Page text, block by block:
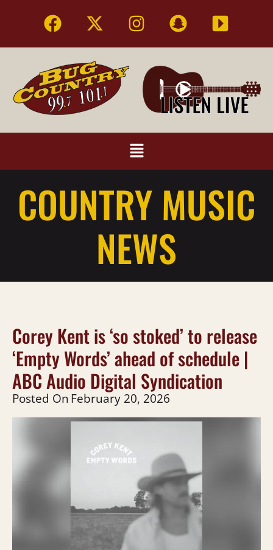
COUNTRY MUSIC
NEWS
Corey Kent is ‘so stoked’ to release
‘Empty Words’ ahead of schedule |
ABC Audio Digital Syndication
Posted OnFebruary 20, 2026